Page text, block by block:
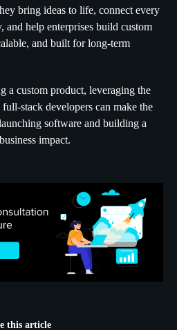
bring ideas to life, connect every
and help enterprises build custom
and built for long-term
a custom product, leveraging the
stack developers can make the
software and building a
impact.
this article